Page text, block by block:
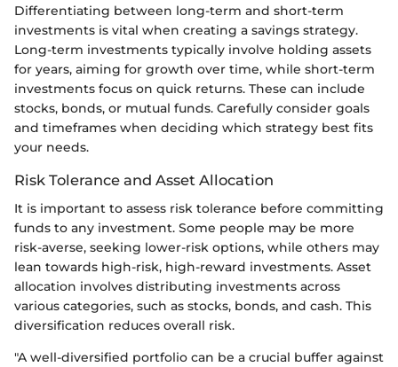
Differentiating between long-term and short-term
investments is vital when creating a savings strategy.
Long-term investments typically involve holding assets
for years, aiming for growth over time, while short-term
investments focus on quick returns. These can include
stocks, bonds, or mutual funds. Carefully consider goals
and timeframes when deciding which strategy best fits
your needs.
Risk Tolerance and Asset Allocation
It is important to assess risk tolerance before committing
funds to any investment. Some people may be more
risk-averse, seeking lower-risk options, while others may
lean towards high-risk, high-reward investments. Asset
allocation involves distributing investments across
various categories, such as stocks, bonds, and cash. This
diversification reduces overall risk.
"A well-diversified portfolio can be a crucial buffer against